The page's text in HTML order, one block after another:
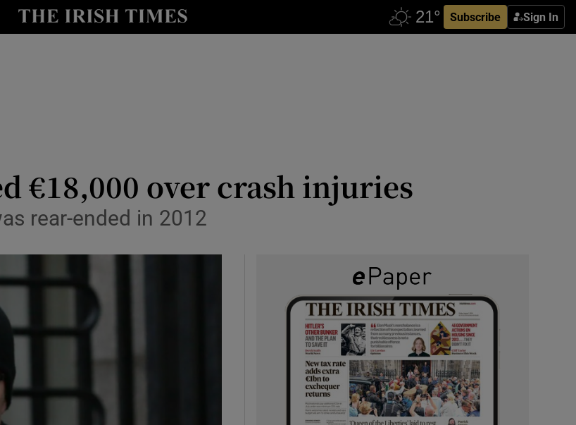
Subscribe Sign In
Show Technology sub sections
€18,000 over crash injuries
rear-ended in 2012